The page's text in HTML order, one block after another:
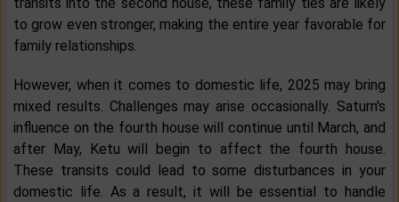
to grow even stronger, making the entire year favorable for
family relationships.
However, when it comes to domestic life, 2025 may bring
mixed results. Challenges may arise occasionally. Saturn's
influence on the fourth house will continue until March, and
after May, Ketu will begin to affect the fourth house.
These transits could lead to some disturbances in your
domestic life. As a result, it will be essential to handle